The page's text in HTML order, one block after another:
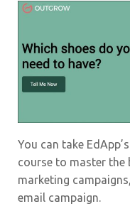
You can take EdApp’s
course to master the
marketing
email campaign.